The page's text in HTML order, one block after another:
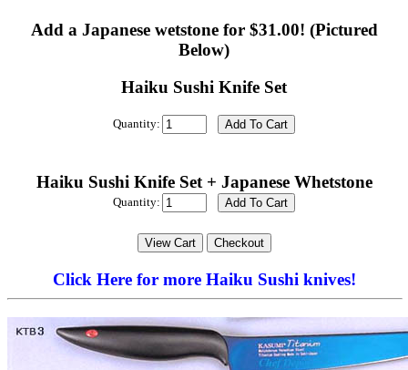
Add a Japanese wetstone for $31.00! (Pictured
Below)
Haiku Sushi Knife Set
Quantity:
Haiku Sushi Knife Set + Japanese Whetstone
Quantity:
Click Here for more Haiku Sushi knives!